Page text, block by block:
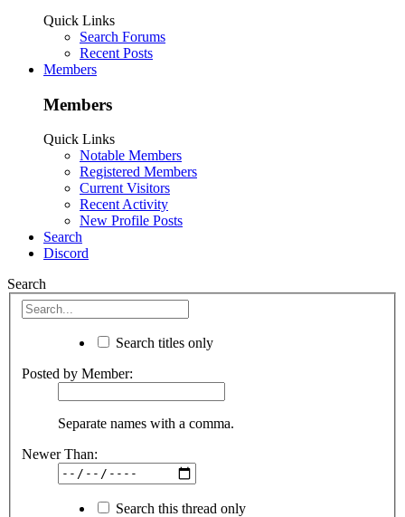
Quick Links
Search Forums
Recent Posts
Members
Members
Quick Links
Notable Members
Registered Members
Current Visitors
Recent Activity
New Profile Posts
Search
Discord
Search
Search titles only
Posted by Member:
Separate names with a comma.
Newer Than:
Search this thread only